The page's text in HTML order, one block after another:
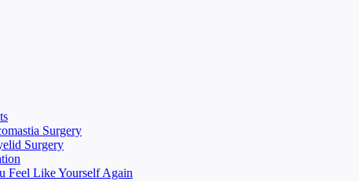
Surgery
Surgery
Feel Like Yourself Again